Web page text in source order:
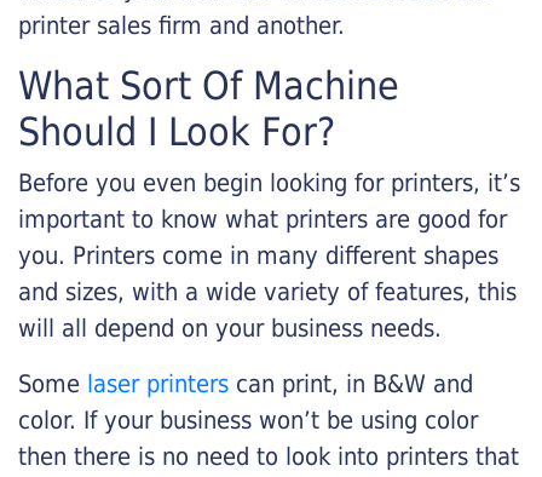
printer sales firm and another.
What Sort Of Machine
Should I Look For?
Before you even begin looking for printers, it’s
important to know what printers are good for
you. Printers come in many different shapes
and sizes, with a wide variety of features, this
will all depend on your business needs.
Some laser printers can print, in B&W and
color. If your business won’t be using color
then there is no need to look into printers that